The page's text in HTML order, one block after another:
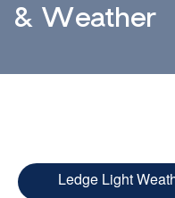
& Weather
Ledge Light